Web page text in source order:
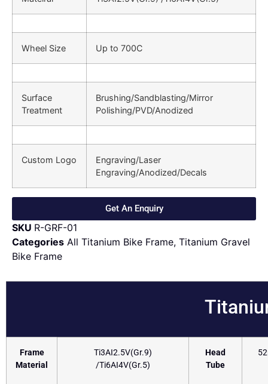
Wheel Size Up to 700C
Surface
Treatment
Brushing/Sandblasting/Mirror
Polishing/PVD/Anodized
Custom Logo
Engraving/Laser
Engraving/Anodized/Decals
Get An Enquiry
SKU R-GRF-01
Categories All Titanium Bike Frame, Titanium Gravel
Bike Frame
Frame
Material
Ti3AI2.5V(Gr.9)
/Ti6AI4V(Gr.5)
Head
Tube